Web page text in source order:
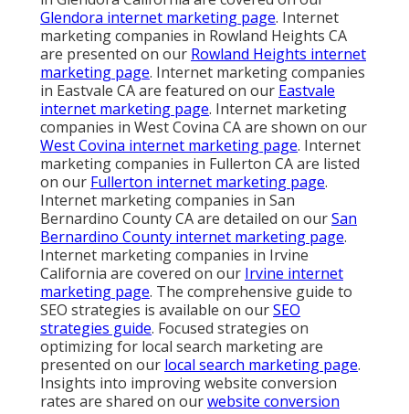
Glendora internet marketing page. Internet
marketing companies in Rowland Heights CA
are presented on our Rowland Heights internet
marketing page. Internet marketing companies
in Eastvale CA are featured on our Eastvale
internet marketing page. Internet marketing
companies in West Covina CA are shown on our
West Covina internet marketing page. Internet
marketing companies in Fullerton CA are listed
on our Fullerton internet marketing page.
Internet marketing companies in San
Bernardino County CA are detailed on ourSan
Bernardino County internet marketing page.
Internet marketing companies in Irvine
California are covered on our Irvine internet
marketing page. The comprehensive guide to
SEO strategies is available on ourSEO
strategies guide. Focused strategies on
optimizing for local search marketing are
presented on our local search marketing page.
Insights into improving website conversion
rates are shared on ourwebsite conversion